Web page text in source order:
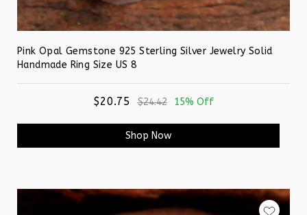
Pink Opal Gemstone 925 Sterling Silver Jewelry Solid
Handmade Ring Size US 8
$20.75 $24.42 15% Off
Shop Now